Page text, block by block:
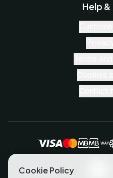
Help
Cookie Policy